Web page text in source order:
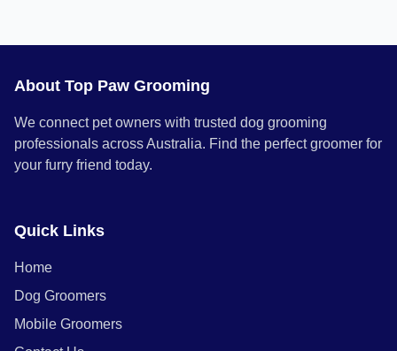
About Top Paw Grooming
We connect pet owners with trusted dog grooming
professionals across Australia. Find the perfect groomer for
your furry friend today.
Quick Links
Home
Dog Groomers
Mobile Groomers